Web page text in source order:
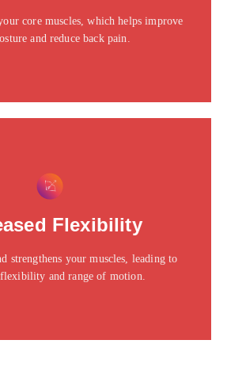
core muscles, which helps improve
and reduce back pain.
Click Here
Flexibility
strengthens your muscles, leading to
flexibility and range of motion.
is the heading
to change this text. Lorem ipsum dolor
consectetur adipiscing elit dolor
Click Here